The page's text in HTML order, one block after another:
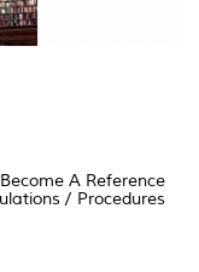
A Reference
/ Procedures